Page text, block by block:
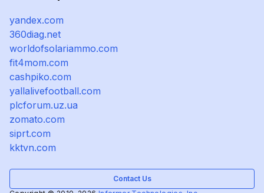
yandex.com
360diag.net
worldofsolariammo.com
fit4mom.com
cashpiko.com
yallalivefootball.com
plcforum.uz.ua
zomato.com
siprt.com
kktvn.com
Contact Us